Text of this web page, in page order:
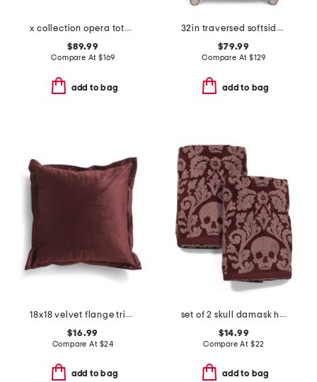
x collection opera tote bag
$89.99
Compare At$169
add to bag
32in traversed softside spinner
$79.99
Compare At $129
add to bag
18x18 velvet flange trim pillow
$16.99
Compare At $24
add to bag
set of 2 skull damask hand towels
$14.99
Compare At $22
add to bag